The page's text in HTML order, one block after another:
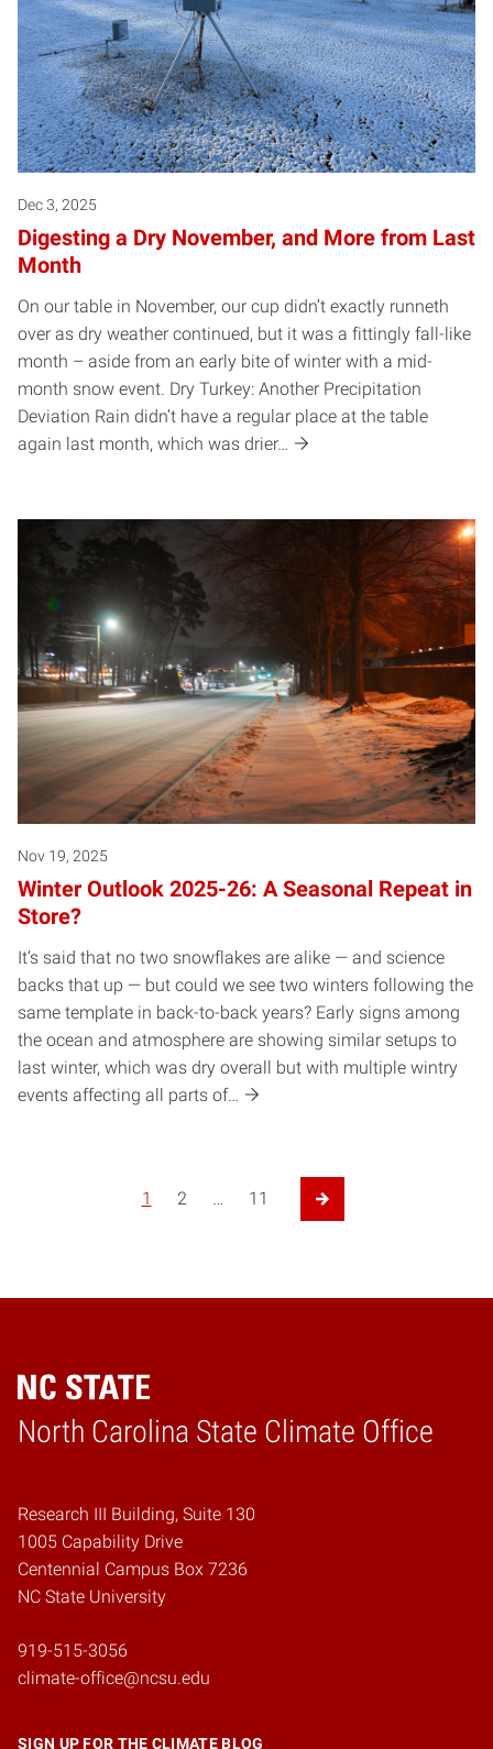
Dec 3, 2025
Digesting a Dry November, and More from Last
Month
On our table in November, our cup didn’t exactly runneth
over as dry weather continued, but it was a fittingly fall-like
month – aside from an early bite of winter with a mid-
month snow event. Dry Turkey: Another Precipitation
Deviation Rain didn’t have a regular place at the table
again last month, which was drier…
Nov 19, 2025
Winter Outlook 2025-26: A Seasonal Repeat in
Store?
It’s said that no two snowflakes are alike — and science
backs that up — but could we see two winters following the
same template in back-to-back years? Early signs among
the ocean and atmosphere are showing similar setups to
last winter, which was dry overall but with multiple wintry
events affecting all parts of…
1 2 … 11
Next Page
North Carolina State Climate Office
Home
Research III Building, Suite 130
1005 Capability Drive
Centennial Campus Box 7236
NC State University
919-515-3056
climate-office@ncsu.edu
SIGN UP FOR THE CLIMATE BLOG